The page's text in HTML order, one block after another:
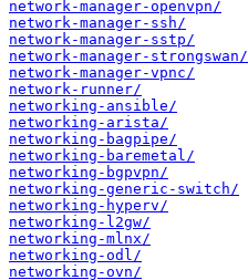
network-manager-openvpn/
network-manager-ssh/
network-manager-sstp/
network-manager-strongswan/
network-manager-vpnc/
network-runner/
networking-ansible/
networking-arista/
networking-bagpipe/
networking-baremetal/
networking-bgpvpn/
networking-generic-switch/
networking-hyperv/
networking-l2gw/
networking-mlnx/
networking-odl/
networking-ovn/